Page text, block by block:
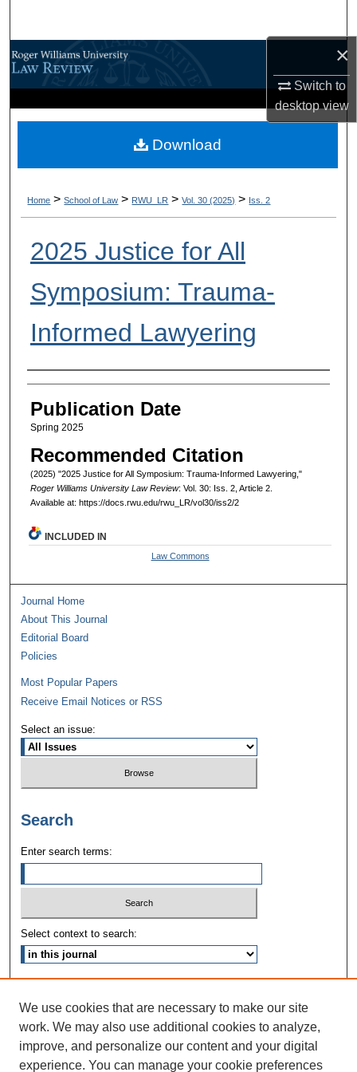
×
Switch to
desktopview
Browse All Content
About
Home > School of Law > RWU_LR > Vol. 30 (2025) > Iss. 2
2025 Justice for All
Symposium: Trauma-
Informed Lawyering
Authors
Publication Date
Spring 2025
Recommended Citation
(2025) "2025 Justice for All Symposium: Trauma-Informed Lawyering,"
Roger Williams University Law Review: Vol. 30: Iss. 2, Article 2.
Available at: https://docs.rwu.edu/rwu_LR/vol30/iss2/2
Download
INCLUDED IN
Law Commons
Journal Home
About This Journal
Editorial Board
Policies
Most Popular Papers
Receive Email Notices or RSS
Select an issue:
Search
Enter search terms:
Select context to search:
ISSN: 1090-3968
We use cookies that are necessary to make our site
work. We may also use additional cookies to analyze,
improve, and personalize our content and your digital
experience. You can manage your cookie preferences